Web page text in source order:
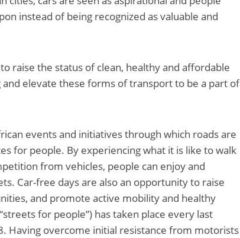
instead of being recognized as valuable and
raise the status of clean, healthy and affordable
elevate these forms of transport to be a part of
events and initiatives through which roads are
for people. By experiencing what it is like to walk
from vehicles, people can enjoy and
Car-free days are also an opportunity to raise
and promote active mobility and healthy
for people”) has taken place every last
Having overcome initial resistance from motorists